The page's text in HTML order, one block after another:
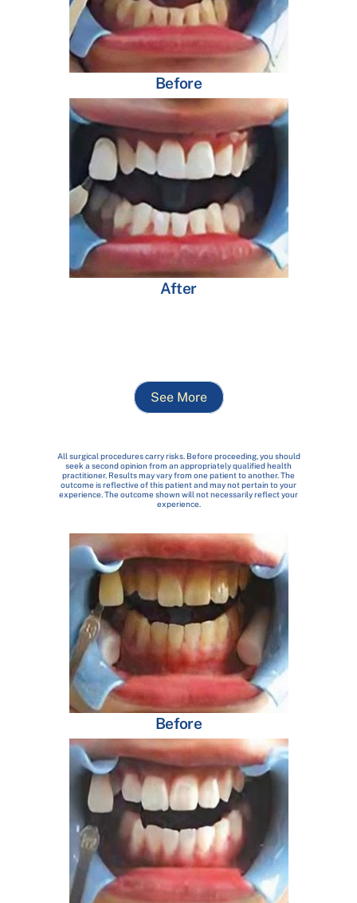
Before
After
See More
All surgical procedures carry risks. Before proceeding, you should
seek a second opinion from an appropriately qualified health
practitioner. Results may vary from one patient to another. The
outcome is reflective of this patient and may not pertain to your
experience. The outcome shown will not necessarily reflect your
experience.
Before